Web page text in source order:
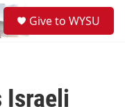
Give to WYSU
Israeli